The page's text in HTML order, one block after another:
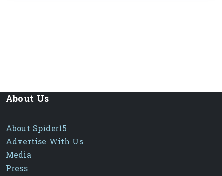
About Us
About Spider15
Advertise With Us
Media
Press